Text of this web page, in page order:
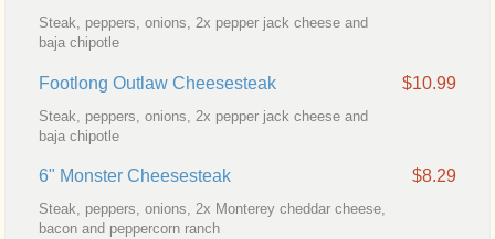
Steak, peppers, onions, 2x pepper jack cheese and
baja chipotle
Footlong Outlaw Cheesesteak $10.99
Steak, peppers, onions, 2x pepper jack cheese and
baja chipotle
6" Monster Cheesesteak $8.29
Steak, peppers, onions, 2x Monterey cheddar cheese,
bacon and peppercorn ranch